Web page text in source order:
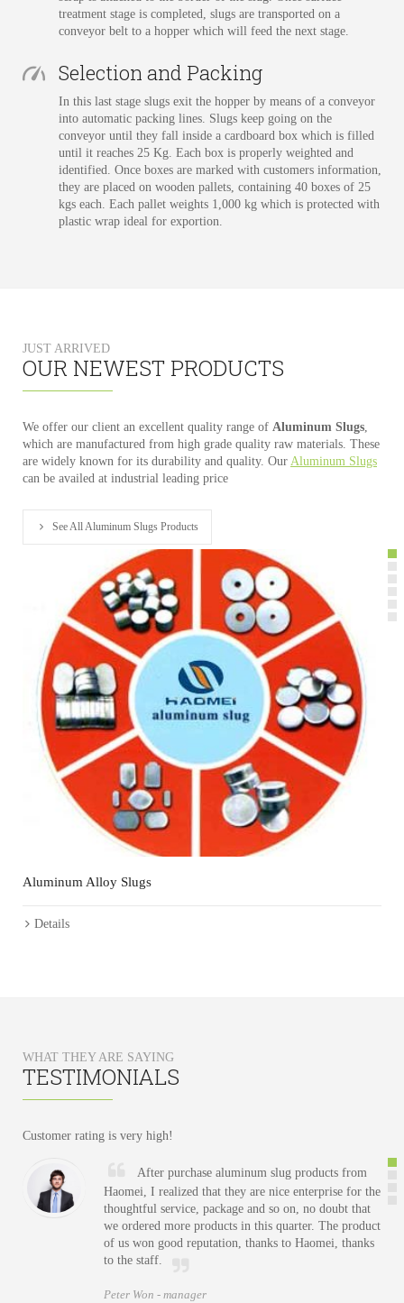
treatment stage is completed, slugs are transported on a
conveyor belt to a hopper which will feed the next stage.
Selection and Packing
In this last stage slugs exit the hopper by means of a conveyor
into automatic packing lines. Slugs keep going on the
conveyor until they fall inside a cardboard box which is filled
until it reaches 25 Kg. Each box is properly weighted and
identified. Once boxes are marked with customers information,
they are placed on wooden pallets, containing 40 boxes of 25
kgs each. Each pallet weights 1,000 kg which is protected with
plastic wrap ideal for exportion.
JUST ARRIVED
OUR NEWEST PRODUCTS
We offer our client an excellent quality range of Aluminum Slugs
which are manufactured from high grade quality raw materials. These
are widely known for its durability and quality. Our Aluminum Slugs
can be availed at industrial leading price
See All Aluminum Slugs Products
Aluminum Alloy Slugs
Details
WHAT THEY ARE SAYING
TESTIMONIALS
Customer rating is very high!
After purchase aluminum slug products from
Haomei, I realized that they are nice enterprise for the
thoughtful service, package and so on, no doubt that
we ordered more products in this quarter. The product
of us won good reputation, thanks to Haomei, thanks
to the staff.
Peter Won - manager